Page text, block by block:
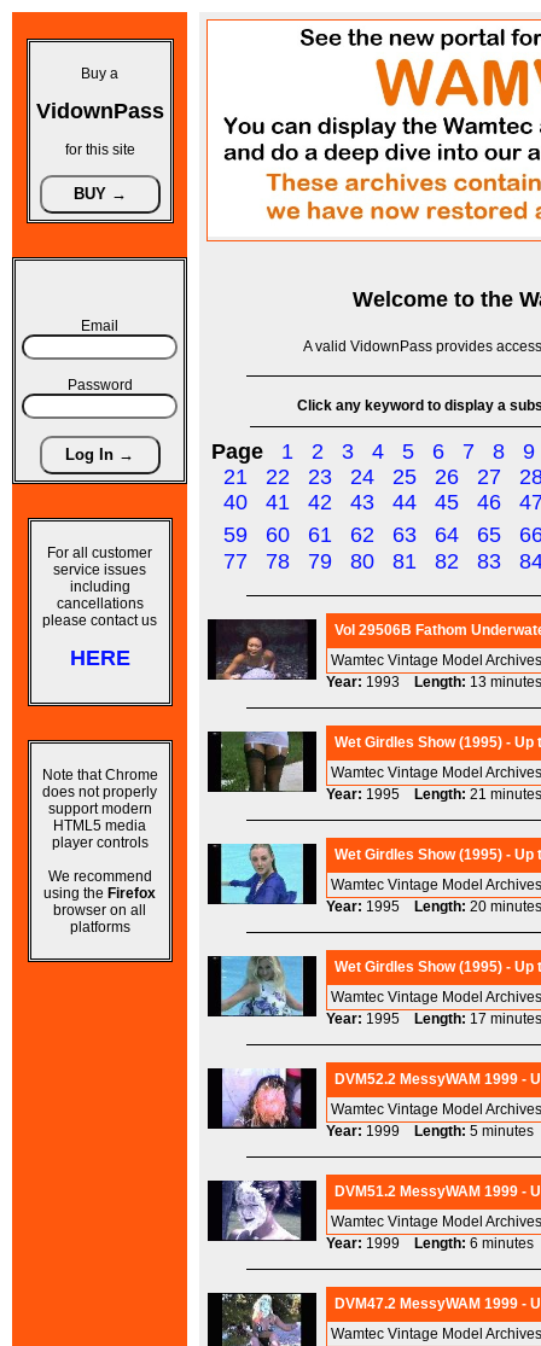
Buy a
VidownPass
for this site
Email
Password
For all customer
service issues
including
cancellations
please contact us
HERE
Note that Chrome
does not properly
support modern
HTML5 media
player controls
We recommend
using the Firefox
browser on all
platforms
Welcome to the
A valid VidownPass provides
Click any keyword to display a
Page 1 2 3 4 5 6 7 8
9
21
22 23 24 25 26 27
40
41 42 43 44 45 46
59
60 61 62 63 64 65
77
78 79 80 81 82 83
Vol 29506B Fathom
Wamtec Vintage Model
Year: 1993 Length: 13
Wet Girdles Show (1995) -
Wamtec Vintage Model
Year: 1995 Length: 21
Wet Girdles Show (1995) -
Wamtec Vintage Model
Year: 1995 Length: 20
Wet Girdles Show (1995) -
Wamtec Vintage Model
Year: 1995 Length: 17
DVM52.2 MessyWAM 1999 -
Wamtec Vintage Model
Year: 1999 Length: 5
DVM51.2 MessyWAM 1999 -
Wamtec Vintage Model
Year: 1999 Length: 6
DVM47.2 MessyWAM 1999 -
Wamtec Vintage Model